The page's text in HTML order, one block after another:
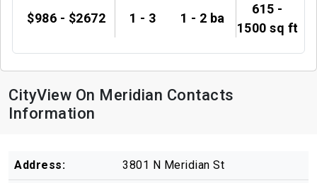
$986 - $2672 1 - 3 1 - 2 ba
615 -
1500 sq ft
CityView On Meridian Contacts
Information
Address: 3801 N Meridian St